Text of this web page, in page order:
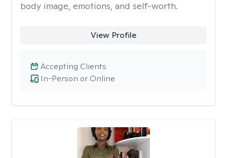
body image, emotions, and self-worth.
View Profile
In-Person or Online
Accepting Clients